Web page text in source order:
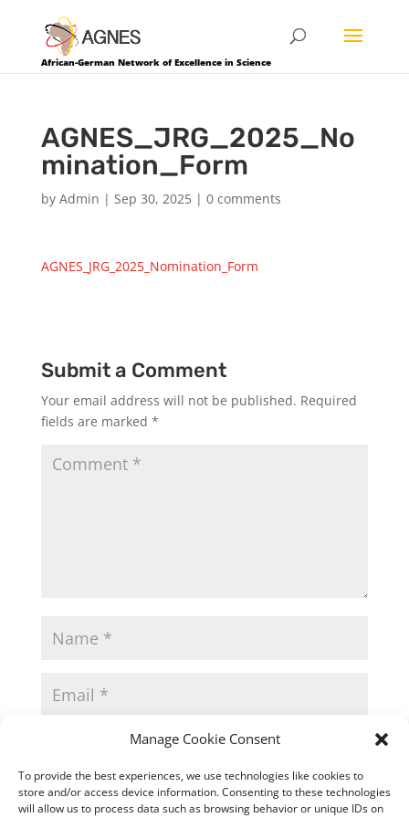
Manage Cookie Consent
To provide the best experiences, we use technologies like cookies to
store and/or access device information. Consenting to these technologies
will allow us to process data such as browsing behavior or unique IDs on
African-German Network of Excellence in Science
AGNES_JRG_2025_No
mination_Form
by Admin | Sep 30, 2025| 0 comments
AGNES_JRG_2025_Nomination_Form
Submit a Comment
Your email address will not be published. Required
fields are marked *